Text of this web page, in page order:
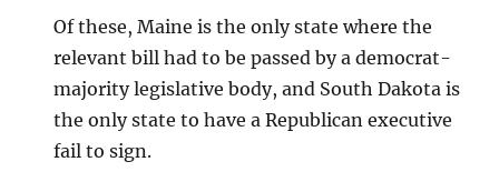
Of these, Maine is the only state where the
relevant bill had to be passed by a democrat-
majority legislative body, and South Dakota is
the only state to have a Republican executive
fail to sign.